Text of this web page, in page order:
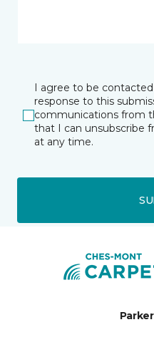
I agree to be
response to this
communications from
that I can unsubscribe
at any time.